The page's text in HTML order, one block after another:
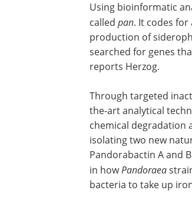
Using bioinformatic
called pan. It codes
production of
searched for genes
reports Herzog.
Through targeted
culture-based
analytical techniques
spectrometry, NMR
degradation and
from Jena succeeded
products and